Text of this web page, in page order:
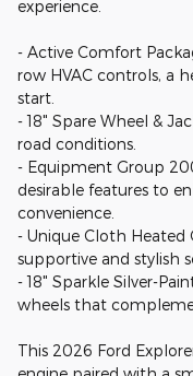
experience.
- Active Comfort
row HVAC controls, a
start.
- 18" Spare Wheel &
road conditions.
- Equipment Group
desirable features to
convenience.
- Unique Cloth Heated
supportive and stylish
- 18" Sparkle Silver-
wheels that
This 2026 Ford